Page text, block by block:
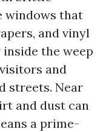
windows that
and vinyl
the weep
and
streets. Near
and dust can
a prime-